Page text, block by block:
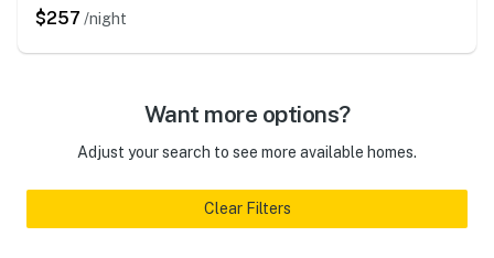
$257 /night
Want more options?
Adjust your search to see more available homes.
Clear Filters